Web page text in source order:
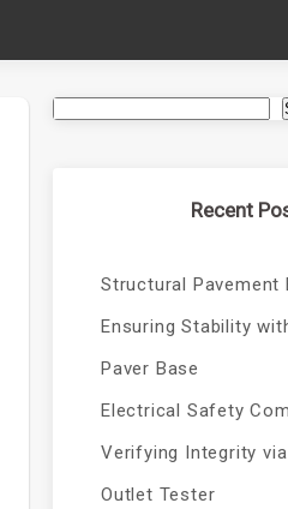
Recent
Structural Pavement
Ensuring Stability
Paver Base
Electrical Safety
Verifying Integrity via
Outlet Tester